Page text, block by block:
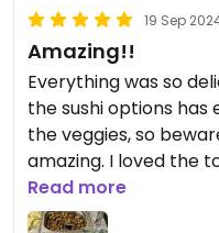
19 Sep
Amazing!!
Everything was so
the sushi options
the veggies, so
amazing. I loved the
especially. I would
Read more